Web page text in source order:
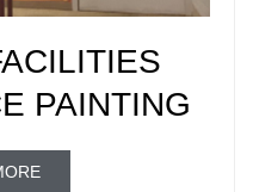
PAINTING